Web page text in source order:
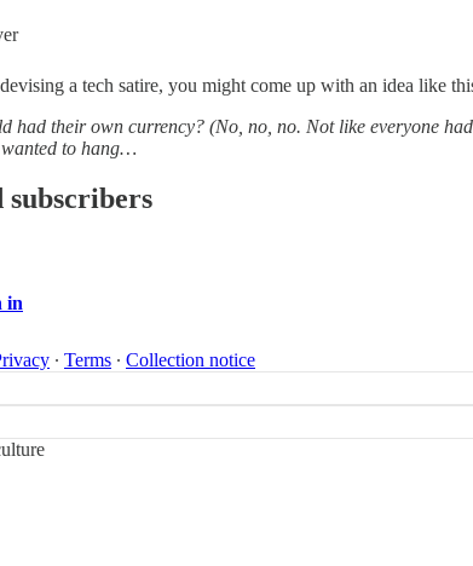
a tech satire, you might come up with an idea like
had their own currency? (No, no, no. Not like everyone
to hang…
subscribers
in
∙ Terms ∙ Collection notice